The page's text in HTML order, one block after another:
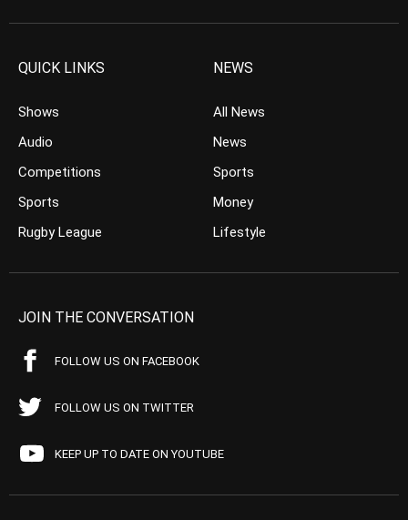
QUICK LINKS
Shows
Audio
Competitions
Sports
Rugby League
NEWS
All News
News
Sports
Money
Lifestyle
JOIN THE CONVERSATION
FOLLOW US ON FACEBOOK
FOLLOW US ON TWITTER
KEEP UP TO DATE ON YOUTUBE